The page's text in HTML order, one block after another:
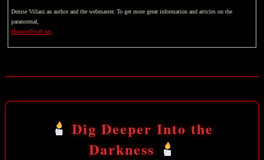
Denise Villani an author and the webmaster. To get more great information and articles on the
paranormal,
HauntedStuff.net.
Dig Deeper Into the
Darkness